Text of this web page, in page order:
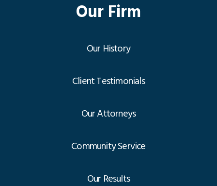
Our Firm
Our History
Client Testimonials
Our Attorneys
Community Service
Our Results